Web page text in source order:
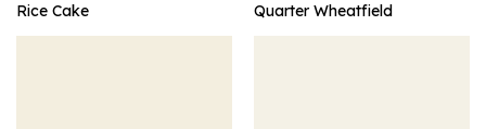
Rice Cake Quarter Wheatfield